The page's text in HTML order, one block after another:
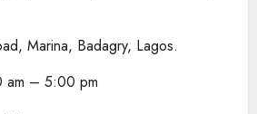
Marina, Badagry, Lagos.
am – 5:00 pm